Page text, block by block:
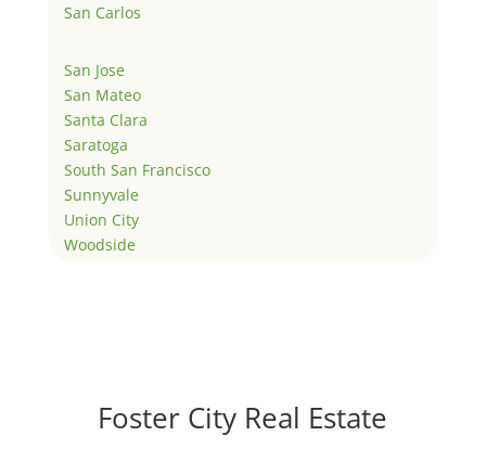
San Carlos
San Jose
San Mateo
Santa Clara
Saratoga
South San Francisco
Sunnyvale
Union City
Woodside
Foster City Real Estate